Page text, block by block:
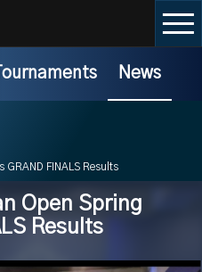
Tournaments News
GRAND FINALS Results
Open Spring
Results